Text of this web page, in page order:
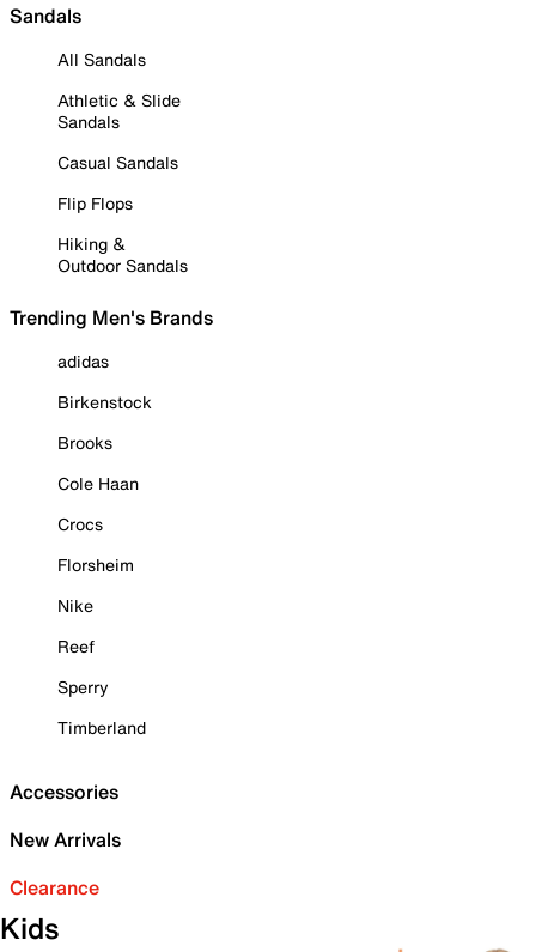
Sandals
All Sandals
Athletic & Slide
Sandals
Casual Sandals
Flip Flops
Hiking &
Outdoor Sandals
Trending Men's Brands
adidas
Birkenstock
Brooks
Cole Haan
Crocs
Florsheim
Nike
Reef
Sperry
Timberland
Accessories
New Arrivals
Clearance
Kids